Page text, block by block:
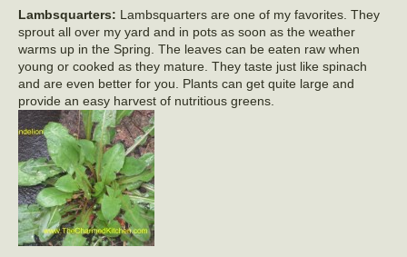
Lambsquarters: Lambsquarters are one of my favorites. They
sprout all over my yard and in pots as soon as the weather
warms up in the Spring. The leaves can be eaten raw when
young or cooked as they mature. They taste just like spinach
and are even better for you. Plants can get quite large and
provide an easy harvest of nutritious greens.